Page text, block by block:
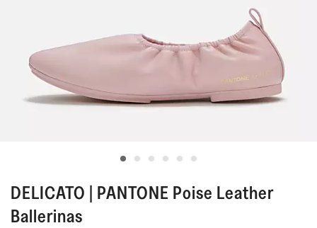
DELICATO | PANTONE Poise Leather
Ballerinas